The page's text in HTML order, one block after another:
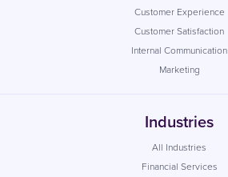
Customer Experience
Customer Satisfaction
Internal Communication
Marketing
Industries
All Industries
Financial Services